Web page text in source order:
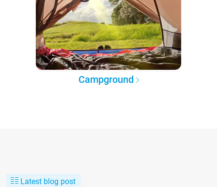
Campground
Latest blog post